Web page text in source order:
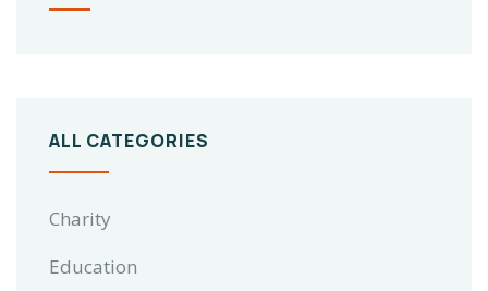
ALL CATEGORIES
Charity
Education